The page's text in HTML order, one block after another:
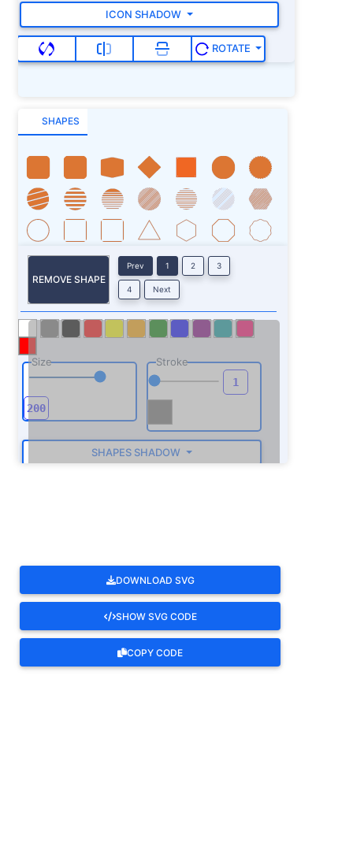
ICON SHADOW
ROTATE
SHAPES
REMOVE SHAPE
Prev 1 2 3
4 Next
Size Stroke
SHAPES SHADOW
DOWNLOAD SVG
SHOW SVG CODE
COPY CODE